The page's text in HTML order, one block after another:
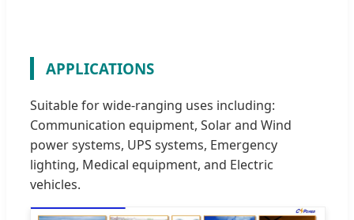
APPLICATIONS
Suitable for wide-ranging uses including:
Communication equipment, Solar and Wind
power systems, UPS systems, Emergency
lighting, Medical equipment, and Electric
vehicles.